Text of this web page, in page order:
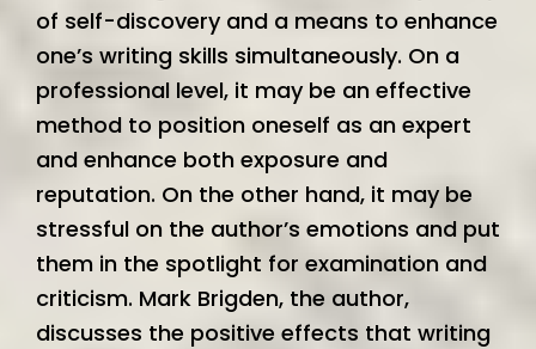
of self-discovery and a means to enhance
one’s writing skills simultaneously. On a
professional level, it may be an effective
method to position oneself as an expert
and enhance both exposure and
reputation. On the other hand, it may be
stressful on the author’s emotions and put
them in the spotlight for examination and
criticism. Mark Brigden, the author,
discusses the positive effects that writing